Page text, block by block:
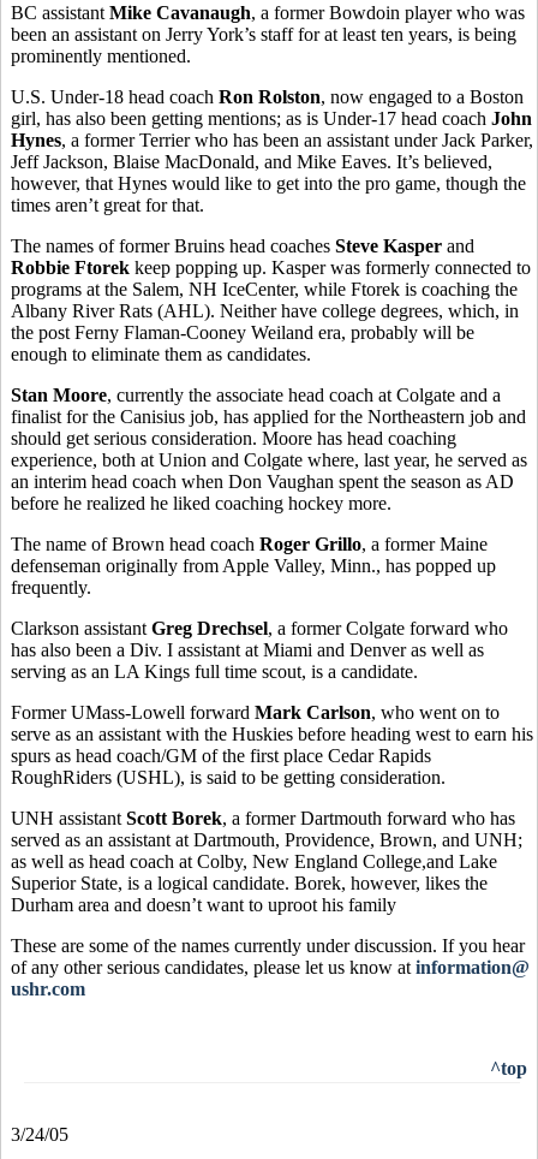
BC assistant Mike Cavanaugh, a former Bowdoin player who was
been an assistant on Jerry York’s staff for at least ten years, is being
prominently mentioned.
U.S. Under-18 head coach Ron Rolston, now engaged to a Boston
girl, has also been getting mentions; as is Under-17 head coach John
Hynes, a former Terrier who has been an assistant under Jack Parker,
Jeff Jackson, Blaise MacDonald, and Mike Eaves. It’s believed,
however, that Hynes would like to get into the pro game, though the
times aren’t great for that.
The names of former Bruins head coaches Steve Kasper and
Robbie Ftorek keep popping up. Kasper was formerly connected to
programs at the Salem, NH IceCenter, while Ftorek is coaching the
Albany River Rats (AHL). Neither have college degrees, which, in
the post Ferny Flaman-Cooney Weiland era, probably will be
enough to eliminate them as candidates.
Stan Moore, currently the associate head coach at Colgate and a
finalist for the Canisius job, has applied for the Northeastern job and
should get serious consideration. Moore has head coaching
experience, both at Union and Colgate where, last year, he served as
an interim head coach when Don Vaughan spent the season as AD
before he realized he liked coaching hockey more.
The name of Brown head coach Roger Grillo, a former Maine
defenseman originally from Apple Valley, Minn., has popped up
frequently.
Clarkson assistant Greg Drechsel, a former Colgate forward who
has also been a Div. I assistant at Miami and Denver as well as
serving as an LA Kings full time scout, is a candidate.
Former UMass-Lowell forward Mark Carlson, who went on to
serve as an assistant with the Huskies before heading west to earn his
spurs as head coach/GM of the first place Cedar Rapids
RoughRiders (USHL), is said to be getting consideration.
UNH assistant Scott Borek, a former Dartmouth forward who has
served as an assistant at Dartmouth, Providence, Brown, and UNH;
as well as head coach at Colby, New England College,and Lake
Superior State, is a logical candidate. Borek, however, likes the
Durham area and doesn’t want to uproot his family
These are some of the names currently under discussion. If you hear
of any other serious candidates, please let us know at information@
ushr.com
^top
3/24/05